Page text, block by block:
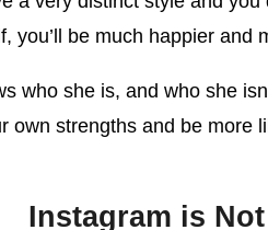
you’ll be much happier and
who she is, and who she
own strengths and be more
Instagram is